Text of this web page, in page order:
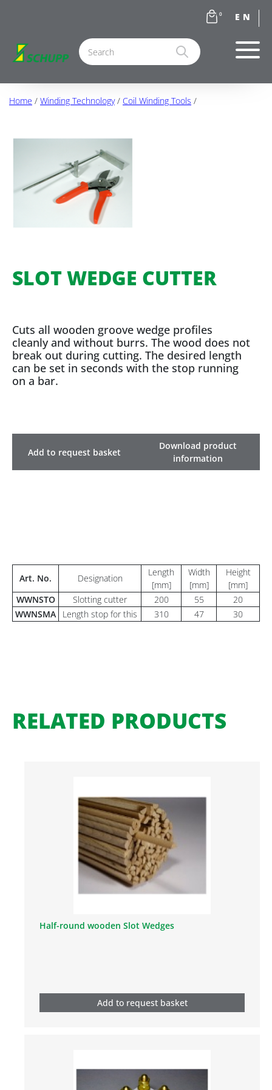
0
Home / Winding Technology/ Coil Winding Tools /
SLOT WEDGE CUTTER
Cuts all wooden groove wedge profiles
cleanly and without burrs. The wood does not
break out during cutting. The desired length
can be set in seconds with the stop running
on a bar.
Add to request basket
Download product
information
Art. No. Designation
Length
[mm]
Width
[mm]
Height
[mm]
WWNSTO
Slotting cutter 200 55
20
WWNSMA
Length stop for this 310 47 30
RELATED PRODUCTS
Half-round wooden Slot Wedges
Add to request basket